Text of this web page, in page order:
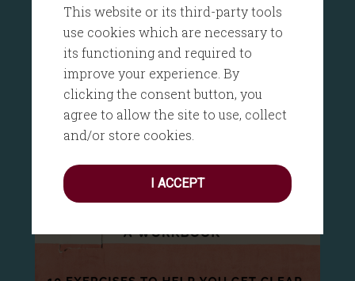
This website or its third-party tools
use cookies which are necessary to
its functioning and required to
improve your experience. By
clicking the consent button, you
agree to allow the site to use, collect
and/or store cookies.
I ACCEPT